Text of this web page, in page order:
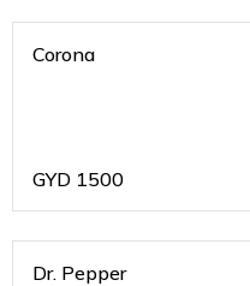
Corona
GYD 1500
Dr. Pepper